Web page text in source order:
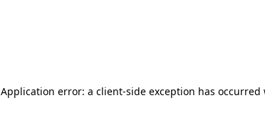
Application error: a client-side exception has